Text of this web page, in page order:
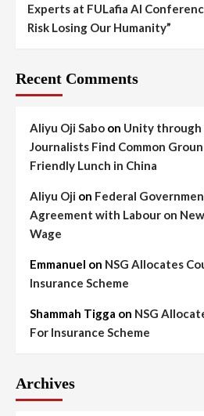
Experts at FULafia AI
Risk Losing Our Humanity”
Recent Comments
Aliyu Oji Sabo on Unity through
Journalists Find Common
Friendly Lunch in China
Aliyu Oji on Federal
Agreement with Labour on
Wage
Emmanuel on NSG Allocates
Insurance Scheme
Shammah Tigga on NSG
For Insurance Scheme
Archives